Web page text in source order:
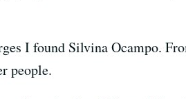
I found Silvina Ocampo.
people.